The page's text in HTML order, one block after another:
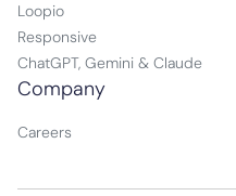
Loopio
Responsive
ChatGPT, Gemini & Claude
Company
Careers